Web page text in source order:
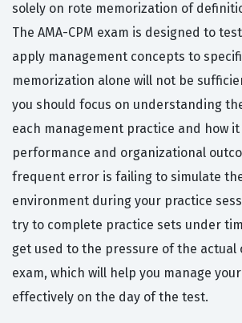
solely on rote memorization of
The AMA-CPM exam is designed to
apply management concepts to
memorization alone will not be
you should focus on understanding
each management practice and how
performance and organizational
frequent error is failing to simulate
environment during your practice
try to complete practice sets under
get used to the pressure of the actual
exam, which will help you manage
effectively on the day of the test.